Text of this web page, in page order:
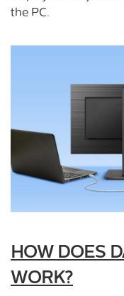
the PC.
HOW DOES
WORK?